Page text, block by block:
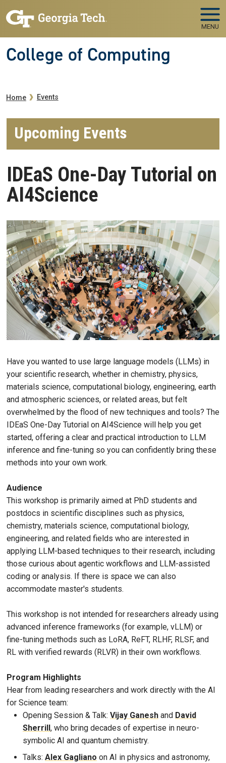
MENU
College of Computing
Breadcrumb
Home Events
Upcoming Events
IDEaS One-Day Tutorial on
AI4Science
Have you wanted to use large language models (LLMs) in
your scientific research, whether in chemistry, physics,
materials science, computational biology, engineering, earth
and atmospheric sciences, or related areas, but felt
overwhelmed by the flood of new techniques and tools? The
IDEaS One-Day Tutorial on AI4Science will help you get
started, offering a clear and practical introduction to LLM
inference and fine-tuning so you can confidently bring these
methods into your own work.
Audience
This workshop is primarily aimed at PhD students and
postdocs in scientific disciplines such as physics,
chemistry, materials science, computational biology,
engineering, and related fields who are interested in
applying LLM-based techniques to their research, including
those curious about agentic workflows and LLM-assisted
coding or analysis. If there is space we can also
accommodate master's students.
This workshop is not intended for researchers already using
advanced inference frameworks (for example, vLLM) or
fine-tuning methods such as LoRA, ReFT, RLHF, RLSF, and
RL with verified rewards (RLVR) in their own workflows.
Program Highlights
Hear from leading researchers and work directly with the AI
for Science team:
Opening Session & Talk: Vijay Ganesh and David
Sherrill , who bring decades of expertise in neuro-
symbolic AI and quantum chemistry.
Talks: Alex Gagliano on AI in physics and astronomy,